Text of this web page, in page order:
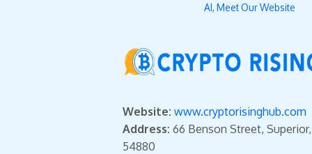
AI, Meet Our Website
Website: www.cryptorisinghub.com
Address: 66 Benson Street,
54880